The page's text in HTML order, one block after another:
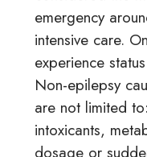
emergency
intensive care.
experience
Non-epilepsy
are not limited
intoxicants,